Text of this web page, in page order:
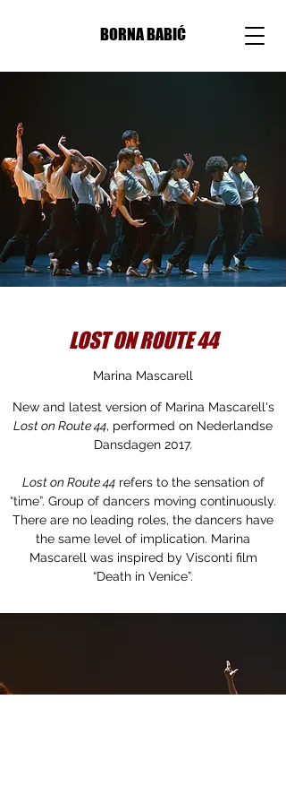
BORNA BABIĆ
LOST ON ROUTE 44
Marina Mascarell
New and latest version of Marina Mascarell's
Lost on Route 44, performed on Nederlandse
Dansdagen 2017.
Lost on Route 44refers to the sensation of
“time”. Group of dancers moving continuously.
There are no leading roles, the dancers have
the same level of implication. Marina
Mascarell was inspired by Visconti film
“Death in Venice”.